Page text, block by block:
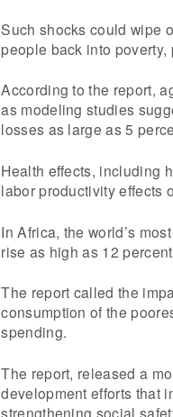
Such shocks could wipe
people back into
According to the report,
as modeling studies
losses as large as 5
Health effects, including
labor productivity effects
In Africa, the world’s
rise as high as 12
The report called the
consumption of the
spending.
The report, released a
development efforts that
strengthening social